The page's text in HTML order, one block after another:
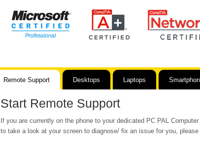
Remote Support Desktops Laptops
Start Remote Support
If you are currently on the phone to your dedicated PC PAL
to take a look at your screen to diagnose/ fix an issue for you,